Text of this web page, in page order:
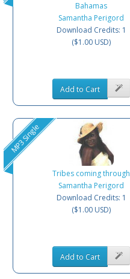
Bahamas
Samantha Perigord
Download Credits: 1
($1.00 USD)
Add to Cart
MP3 Single
Tribes coming through
Samantha Perigord
Download Credits: 1
($1.00 USD)
Add to Cart